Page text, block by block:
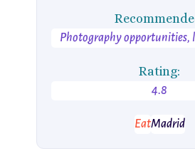
Photography opportunities,
Rating:
4.8
EatMadrid